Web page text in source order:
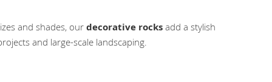
and shades, our decorative rocks add a stylish
and large-scale landscaping.